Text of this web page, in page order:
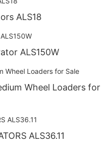
ALS18
ALS150W
AILISHENG MINI EXCAVATORS ALS36.11